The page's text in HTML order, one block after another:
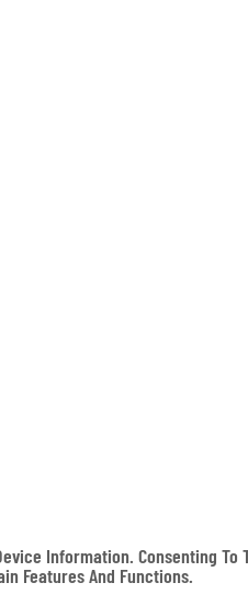
Information. Consenting
Features And Functions.